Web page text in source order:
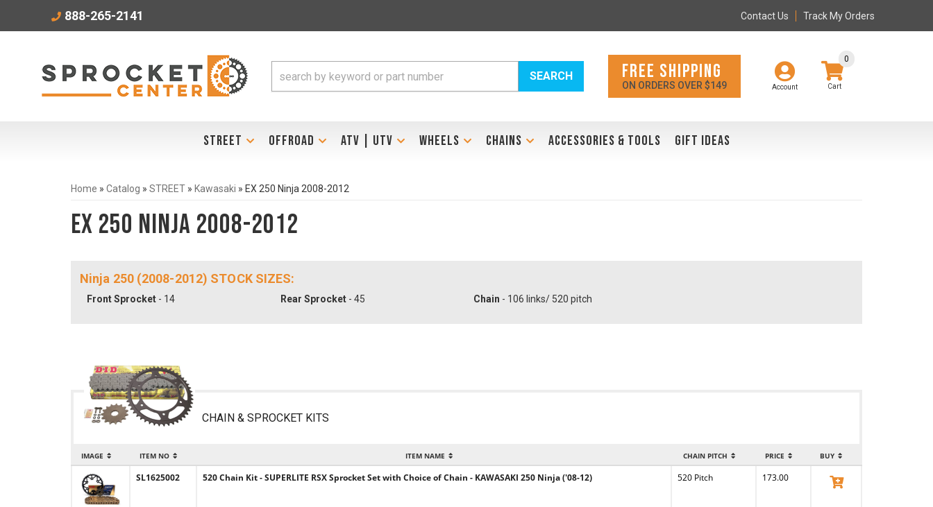
888-265-2141 Contact Us Track My Orders
Account
0
SEARCH FREE SHIPPING
ON ORDERS OVER $149
STREET OFFROAD ATV | UTV WHEELS CHAINS ACCESSORIES & TOOLS GIFT IDEAS
Home » Catalog » STREET » Kawasaki » EX 250 Ninja 2008-2012
EX 250 Ninja 2008-2012
Ninja 250 (2008-2012) STOCK SIZES:
Front Sprocket - 14 Rear Sprocket- 45 Chain - 106 links/ 520 pitch
CHAIN & SPROCKET KITS
IMAGE ITEM NO ITEM NAME CHAIN PITCH PRICE BUY
SL1625002 520 Chain Kit - SUPERLITE RSX Sprocket Set with Choice of Chain - KAWASAKI 250 Ninja ('08-12) 520 Pitch 173.00 View Product